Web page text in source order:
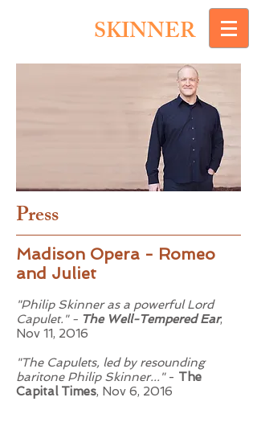
SKINNER
Press
Madison Opera - Romeo
and Juliet
"Philip Skinner as a powerful Lord
Capulet." - The Well-Tempered Ear,
Nov 11, 2016
"The Capulets, led by resounding
baritone Philip Skinner..."- The
Capital Times, Nov 6, 2016